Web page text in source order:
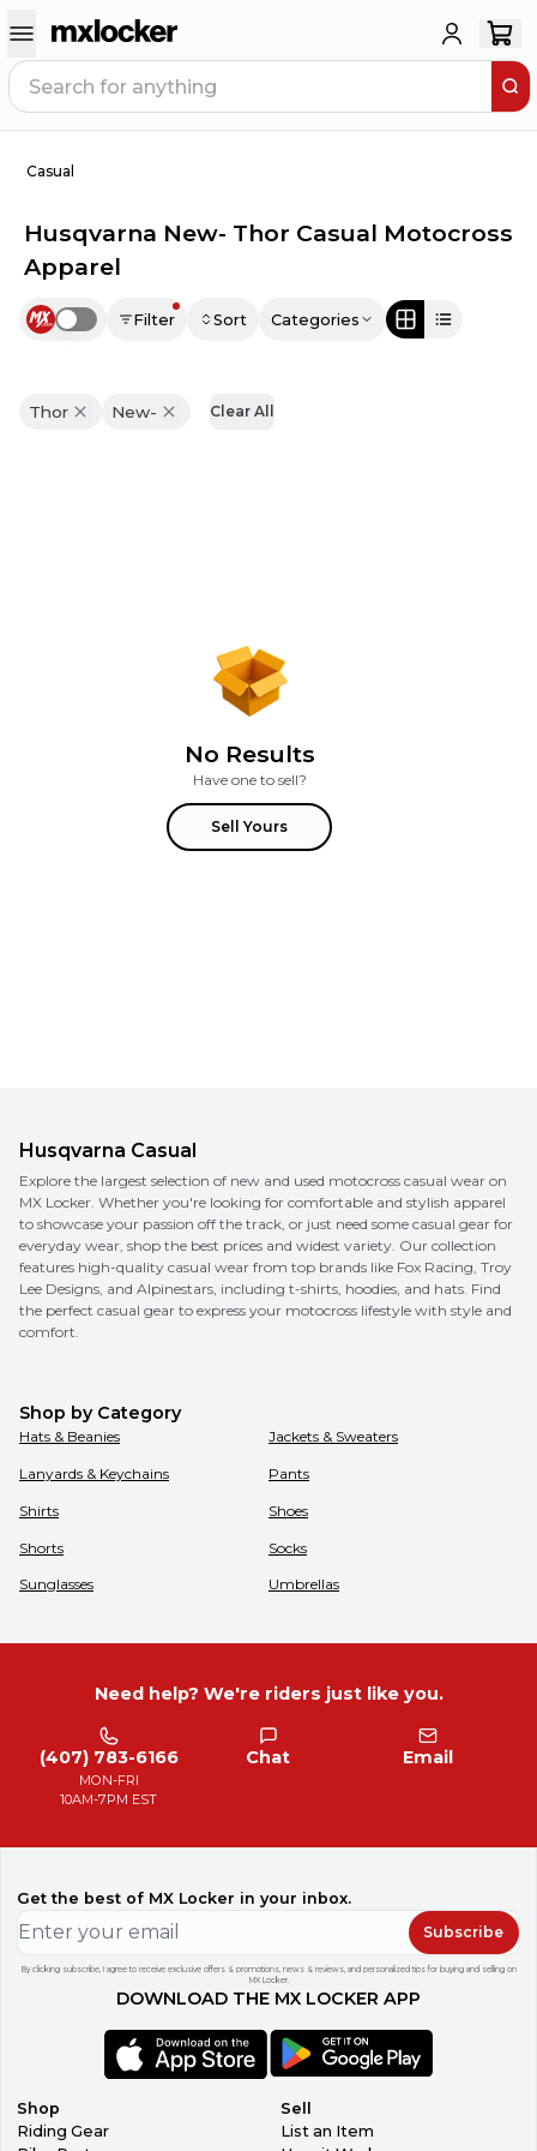
Casual
Husqvarna New- Thor Casual Motocross
Apparel
Use setting Filter Sort Categories
Thor New- Clear All
No Results
Have one to sell?
Sell Yours
Husqvarna Casual
Explore the largest selection of new and used motocross casual wear on
MX Locker. Whether you're looking for comfortable and stylish apparel
to showcase your passion off the track, or just need some casual gear for
everyday wear, shop the best prices and widest variety. Our collection
features high-quality casual wear from top brands like Fox Racing, Troy
Lee Designs, and Alpinestars, including t-shirts, hoodies, and hats. Find
the perfect casual gear to express your motocross lifestyle with style and
comfort.
Shop by Category
Hats & Beanies Jackets & Sweaters
Lanyards & Keychains Pants
Shirts Shoes
Shorts Socks
Sunglasses Umbrellas
Need help? We're riders just like you.
(407) 783-6166
MON-FRI
10AM-7PM EST
Chat Email
Get the best of MX Locker in your inbox.
Subscribe
By clicking subscribe, I agree to receive exclusive offers & promotions, news & reviews, and personalized tips for buying and selling on
MX Locker.
DOWNLOAD THE MX LOCKER APP
Shop
Riding Gear
Sell
List an Item